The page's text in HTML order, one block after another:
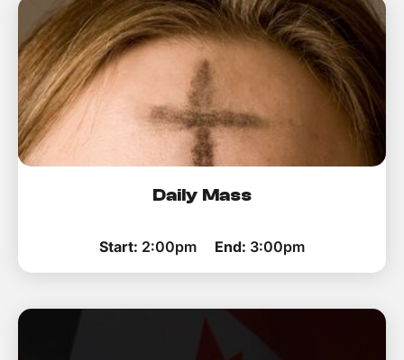
Daily Mass
Start: 2:00pm End: 3:00pm